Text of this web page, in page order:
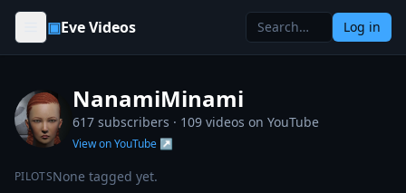
Skip to content
▣Eve Videos Log in
NanamiMinami
617 subscribers · 109 videos on YouTube
View on YouTube ↗
PILOTSNone tagged yet.